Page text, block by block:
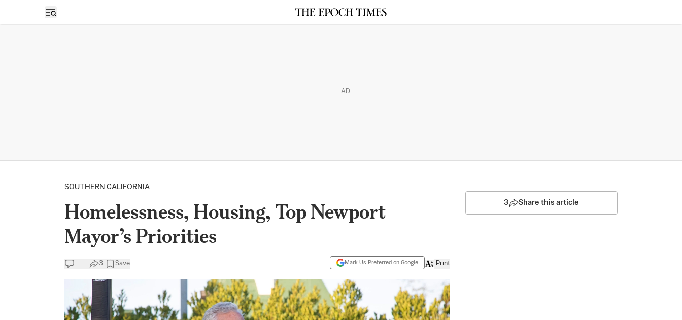
Open sidebar
AD
SOUTHERN CALIFORNIA
Homelessness, Housing, Top Newport
Mayor’s Priorities
3 Save Mark Us Preferred on Google Print
3 Share this article